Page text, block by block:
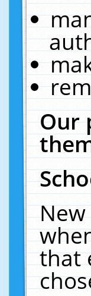
Our
that